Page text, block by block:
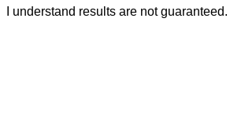
I understand results are not guaranteed.